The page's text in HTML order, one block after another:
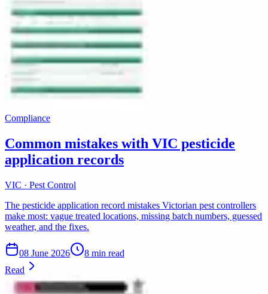
Compliance
Common mistakes with VIC pesticide
application records
VIC · Pest Control
The pesticide application record mistakes Victorian pest controllers
make most: vague treated locations, missing batch numbers, guessed
weather, and the fixes.
08 June 2026
8 min read
Read